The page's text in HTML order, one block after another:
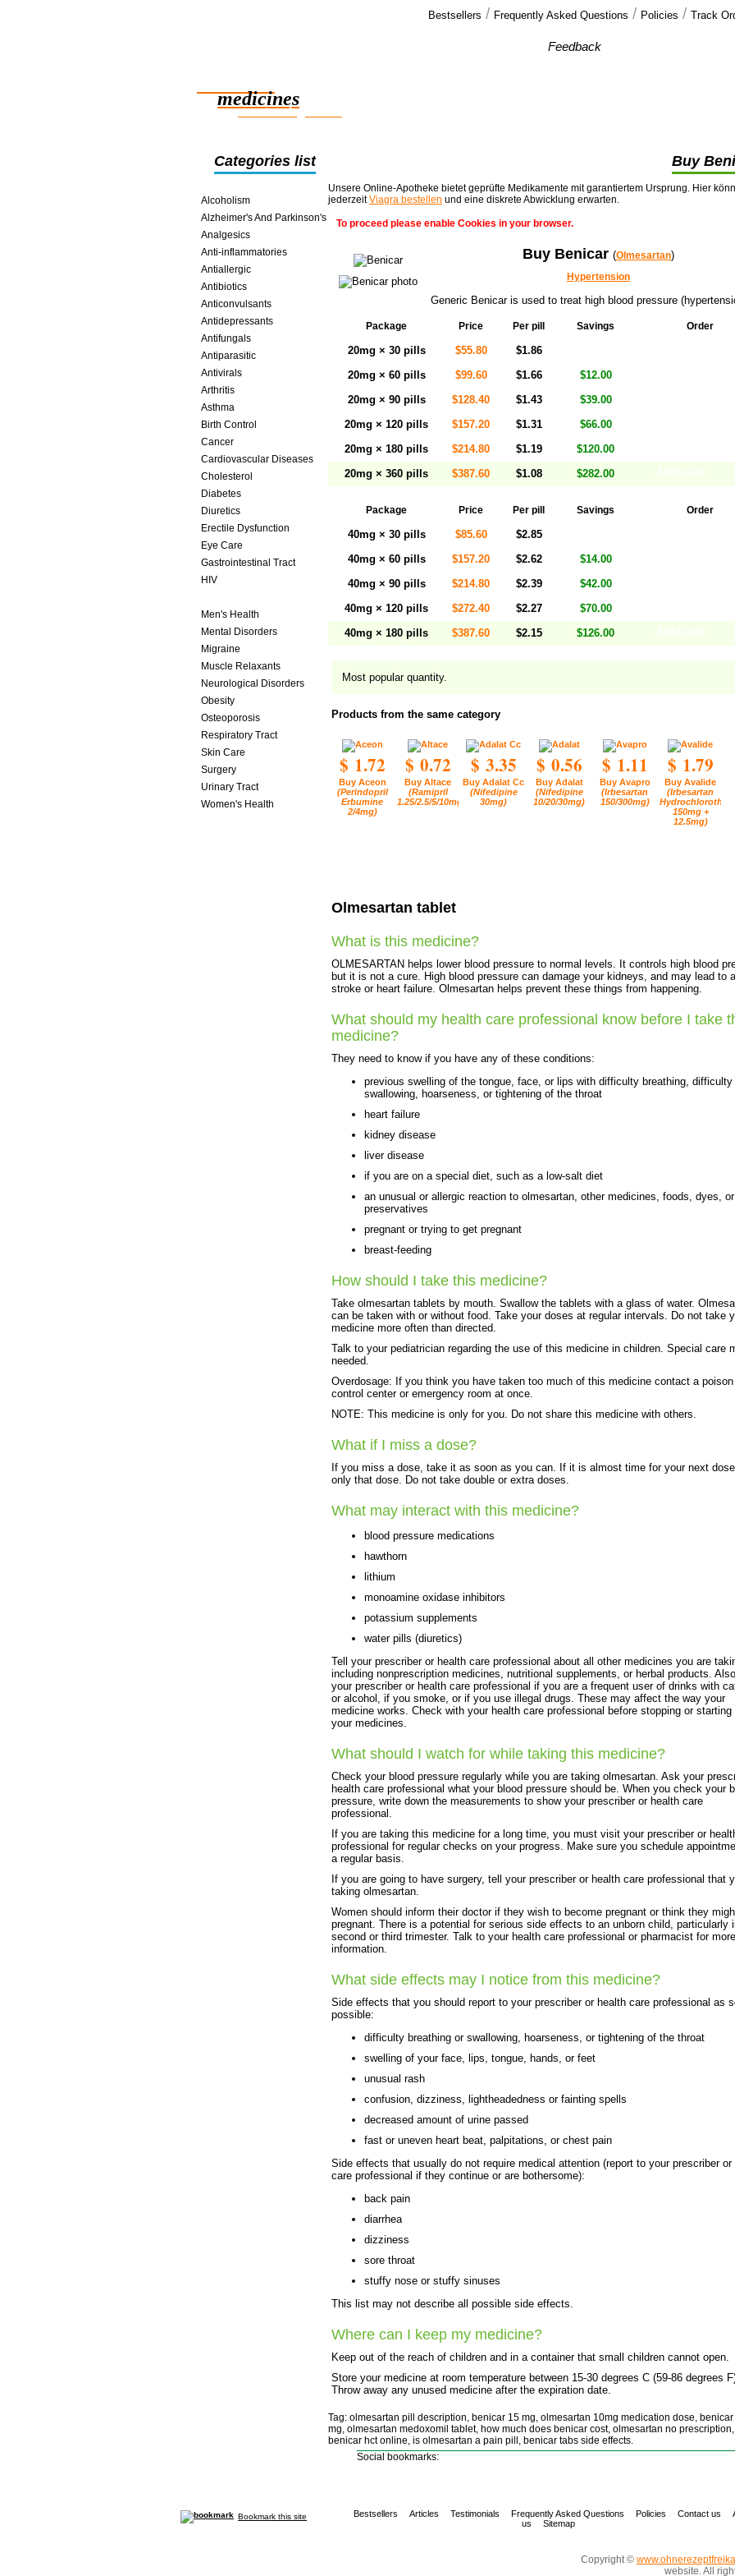
Bestsellers / Frequently Asked Questions / Policies / Track
medicines
smart saving online
Feedback
Categories list Buy
Alcoholism
Alzheimer's And Parkinson's
Analgesics
Anti-inflammatories
Antiallergic
Antibiotics
Anticonvulsants
Antidepressants
Antifungals
Antiparasitic
Antivirals
Arthritis
Asthma
Birth Control
Cancer
Cardiovascular Diseases
Cholesterol
Diabetes
Diuretics
Erectile Dysfunction
Eye Care
Gastrointestinal Tract
HIV
Men's Health
Mental Disorders
Migraine
Muscle Relaxants
Neurological Disorders
Obesity
Osteoporosis
Respiratory Tract
Skin Care
Surgery
Urinary Tract
Women's Health
Unsere Online-Apotheke bietet geprüfte Medikamente mit garantiertem Ursprung. Hier
jederzeitViagra bestellen und eine diskrete Abwicklung erwarten.
To proceed please enable Cookies in your browser.
Buy Benicar (Olmesartan)
Hypertension
Generic Benicar is used to treat high blood pressure
Package Price Per pill Savings Order
20mg × 30 pills $55.80 $1.86
20mg × 60 pills $99.60 $1.66 $12.00
20mg × 90 pills $128.40 $1.43 $39.00
20mg × 120 pills $157.20 $1.31 $66.00
20mg × 180 pills $214.80 $1.19 $120.00
20mg × 360 pills $387.60 $1.08 $282.00
Package Price Per pill Savings Order
40mg × 30 pills $85.60 $2.85
40mg × 60 pills $157.20 $2.62 $14.00
40mg × 90 pills $214.80 $2.39 $42.00
40mg × 120 pills $272.40 $2.27 $70.00
40mg × 180 pills $387.60 $2.15 $126.00
Most popular quantity.
Products from the same category
$ 1.72
Buy Aceon
(Perindopril
Erbumine
2/4mg)
$ 0.72
Buy Altace
(Ramipril
1.25/2.5/5/10mg)
$ 3.35
Buy Adalat Cc
(Nifedipine
30mg)
$ 0.56
Buy Adalat
(Nifedipine
10/20/30mg)
$ 1.11
Buy Avapro
(Irbesartan
150/300mg)
$ 1.79
Buy Avalide
(Irbesartan
150mg +
12.5mg)
Olmesartan tablet
What is this medicine?
OLMESARTAN helps lower blood pressure to normal levels. It controls high blood
but it is not a cure. High blood pressure can damage your kidneys, and may lead to a
stroke or heart failure. Olmesartan helps prevent these things from happening.
What should my health care professional know before I take
medicine?
They need to know if you have any of these conditions:
previous swelling of the tongue, face, or lips with difficulty breathing, difficulty
swallowing, hoarseness, or tightening of the throat
heart failure
kidney disease
liver disease
if you are on a special diet, such as a low-salt diet
an unusual or allergic reaction to olmesartan, other medicines, foods, dyes, or
preservatives
pregnant or trying to get pregnant
breast-feeding
How should I take this medicine?
Take olmesartan tablets by mouth. Swallow the tablets with a glass of water.
can be taken with or without food. Take your doses at regular intervals. Do not take
medicine more often than directed.
Talk to your pediatrician regarding the use of this medicine in children. Special care
needed.
Overdosage: If you think you have taken too much of this medicine contact a poison
control center or emergency room at once.
NOTE: This medicine is only for you. Do not share this medicine with others.
What if I miss a dose?
If you miss a dose, take it as soon as you can. If it is almost time for your next
only that dose. Do not take double or extra doses.
What may interact with this medicine?
blood pressure medications
hawthorn
lithium
monoamine oxidase inhibitors
potassium supplements
water pills (diuretics)
Tell your prescriber or health care professional about all other medicines you are
including nonprescription medicines, nutritional supplements, or herbal products.
your prescriber or health care professional if you are a frequent user of drinks with
or alcohol, if you smoke, or if you use illegal drugs. These may affect the way your
medicine works. Check with your health care professional before stopping or starting
your medicines.
What should I watch for while taking this medicine?
Check your blood pressure regularly while you are taking olmesartan. Ask your
health care professional what your blood pressure should be. When you check your
pressure, write down the measurements to show your prescriber or health care
professional.
If you are taking this medicine for a long time, you must visit your prescriber or
professional for regular checks on your progress. Make sure you schedule
a regular basis.
If you are going to have surgery, tell your prescriber or health care professional that
taking olmesartan.
Women should inform their doctor if they wish to become pregnant or think they
pregnant. There is a potential for serious side effects to an unborn child, particularly
second or third trimester. Talk to your health care professional or pharmacist for more
information.
What side effects may I notice from this medicine?
Side effects that you should report to your prescriber or health care professional as
possible:
difficulty breathing or swallowing, hoarseness, or tightening of the throat
swelling of your face, lips, tongue, hands, or feet
unusual rash
confusion, dizziness, lightheadedness or fainting spells
decreased amount of urine passed
fast or uneven heart beat, palpitations, or chest pain
Side effects that usually do not require medical attention (report to your prescriber or
care professional if they continue or are bothersome):
back pain
diarrhea
dizziness
sore throat
stuffy nose or stuffy sinuses
This list may not describe all possible side effects.
Where can I keep my medicine?
Keep out of the reach of children and in a container that small children cannot open.
Store your medicine at room temperature between 15-30 degrees C (59-86 degrees
Throw away any unused medicine after the expiration date.
Tag: olmesartan pill description, benicar 15 mg, olmesartan 10mg medication dose,
mg, olmesartan medoxomil tablet, how much does benicar cost, olmesartan no
benicar hct online, is olmesartan a pain pill, benicar tabs side effects.
Social bookmarks:
Bookmark this site Bestsellers Articles Testimonials Frequently Asked Questions Policies Contact us
us
Sitemap
Copyright ©
website. All